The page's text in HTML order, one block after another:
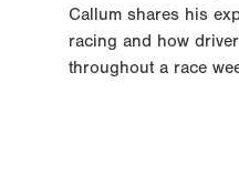
Callum shares his
racing and how
throughout a race